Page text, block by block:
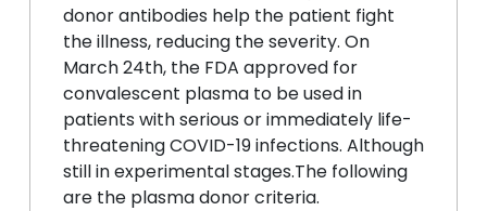
donor antibodies help the patient fight
the illness, reducing the severity. On
March 24th, the FDA approved for
convalescent plasma to be used in
patients with serious or immediately life-
threatening COVID-19 infections. Although
still in experimental stages.The following
are the plasma donor criteria.